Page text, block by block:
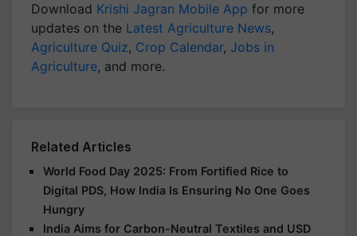
Download Krishi Jagran Mobile App for more
updates on the Latest Agriculture News,
Agriculture Quiz, Crop Calendar, Jobs in
Agriculture, and more.
Related Articles
World Food Day 2025: From Fortified Rice to
Digital PDS, How India Is Ensuring No One Goes
Hungry
India Aims for Carbon-Neutral Textiles and USD